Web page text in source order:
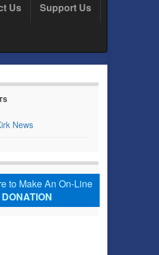
Us Support Us
News
to Make An On-Line
DONATION